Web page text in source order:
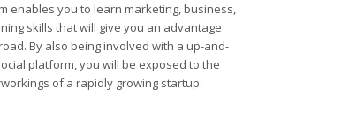
enables you to learn marketing, business,
skills that will give you an advantage
By also being involved with a up-and-
platform, you will be exposed to the
of a rapidly growing startup.